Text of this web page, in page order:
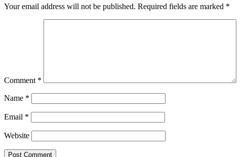
Your email address will not be published. Required fields are marked *
Comment *
Name *
Email *
Website